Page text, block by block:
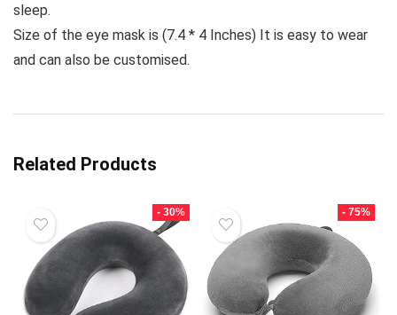
sleep.
Size of the eye mask is (7.4 * 4 Inches) It is easy to wear
and can also be customised.
Related Products
- 30% - 75%